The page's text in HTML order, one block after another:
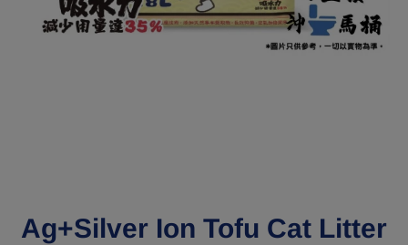
Ag+Silver Ion Tofu Cat Litter